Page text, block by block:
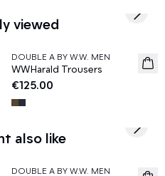
viewed
News
DOUBLE A BY W.W. MEN
WWHarald Trousers
€125.00
Next
also like
DOUBLE A BY W.W. MEN
Next